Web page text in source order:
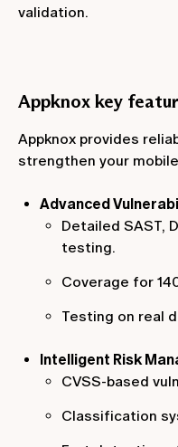
validation.
Appknox key
Appknox provides
strengthen your
Advanced
Detailed SAST,
testing.
Coverage for
Testing on real
Intelligent Risk
CVSS-based
Classification